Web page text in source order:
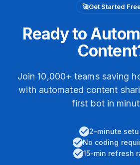
🚀Get Started
Ready to
Join 10,000+ teams saving
with automated content
first bot in
2-minute
No coding
15-min refresh